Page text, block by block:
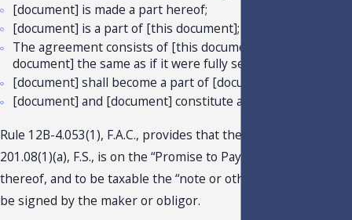
[document] is made a part hereof;
[document] is a part of [this document];
The agreement consists of [this document] and [separate
document] the same as if it were fully set forth herein;
[document] shall become a part of [document]; and
[document] and [document] constitute a single document.
Rule 12B-4.053(1), F.A.C., provides that the tax due under s.
201.08(1)(a), F.S., is on the “Promise to Pay” and each renewal
thereof, and to be taxable the “note or other obligation”
be signed by the maker or obligor.